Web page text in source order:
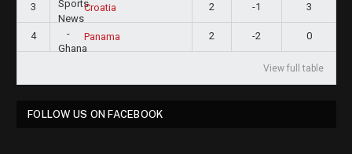
3 Croatia 2 -1 3
4 Panama 2 -2 0
View full table
FOLLOW US ON FACEBOOK